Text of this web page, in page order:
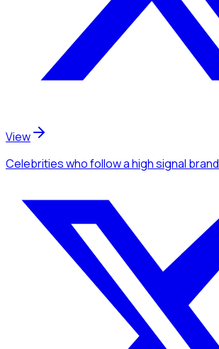
View
Celebritieswho follow a high signal brand